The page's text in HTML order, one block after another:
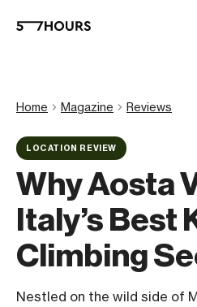
Home Magazine Reviews
LOCATION REVIEW
Why Aosta
Italy’s Best
Climbing
Nestled on the wild side of